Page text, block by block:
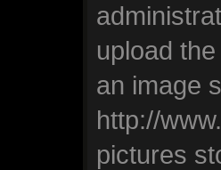
upload
an image
http://
pictures